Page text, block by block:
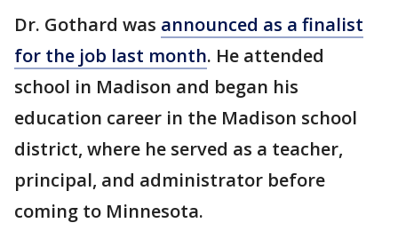
Dr. Gothard was announced as a finalist
for the job last month. He attended
school in Madison and began his
education career in the Madison school
district, where he served as a teacher,
principal, and administrator before
coming to Minnesota.